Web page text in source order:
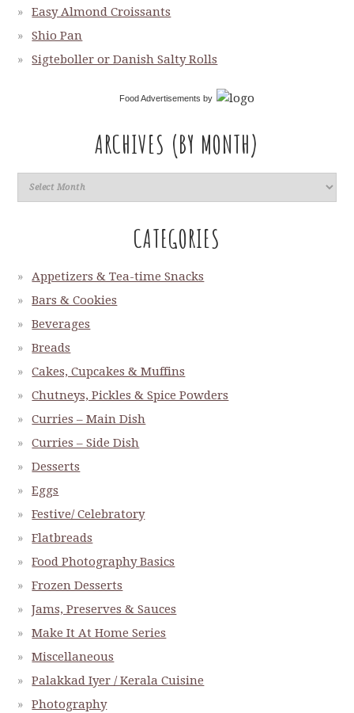
Easy Almond Croissants
Shio Pan
Sigteboller or Danish Salty Rolls
Food Advertisements by
ARCHIVES (BY MONTH)
CATEGORIES
Appetizers & Tea-time Snacks
Bars & Cookies
Beverages
Breads
Cakes, Cupcakes & Muffins
Chutneys, Pickles & Spice Powders
Curries – Main Dish
Curries – Side Dish
Desserts
Eggs
Festive/ Celebratory
Flatbreads
Food Photography Basics
Frozen Desserts
Jams, Preserves & Sauces
Make It At Home Series
Miscellaneous
Palakkad Iyer / Kerala Cuisine
Photography